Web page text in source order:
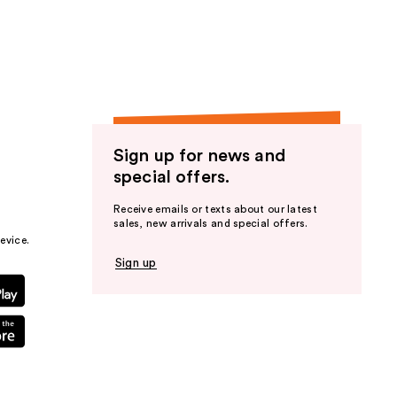
Sign up for news and
special offers.
Receive emails or texts about our latest
sales, new arrivals and special offers.
Sign up